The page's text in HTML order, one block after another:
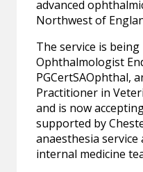
advanced
Northwest of
The service is
Ophthalmologist
PGCertSAOphthal,
Practitioner in
and is now
supported by
anaesthesia service
internal medicine